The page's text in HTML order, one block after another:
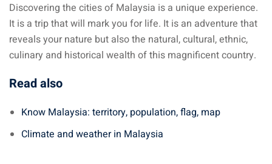
Discovering the cities of Malaysia is a unique experience.
It is a trip that will mark you for life. It is an adventure that
reveals your nature but also the natural, cultural, ethnic,
culinary and historical wealth of this magnificent country.
Read also
Know Malaysia: territory, population, flag, map
Climate and weather in Malaysia